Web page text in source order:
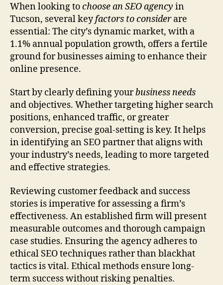
When looking tochoose an SEO agency in
Tucson, several keyfactors to considerare
essential: The city’s dynamic market, with a
1.1% annual population growth, offers a fertile
ground for businesses aiming to enhance their
online presence.
Start by clearly defining yourbusiness needs
and objectives. Whether targeting higher search
positions, enhanced traffic, or greater
conversion, precise goal-setting is key. It helps
in identifying an SEO partner that aligns with
your industry’s needs, leading to more targeted
and effective strategies.
Reviewing customer feedback and success
stories is imperative for assessing a firm’s
effectiveness. An established firm will present
measurable outcomes and thorough campaign
case studies. Ensuring the agency adheres to
ethical SEO techniques rather than blackhat
tactics is vital. Ethical methods ensure long-
term success without risking penalties.